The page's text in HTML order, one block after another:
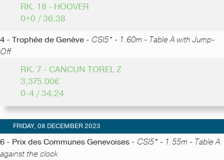
RK. 18 - HOOVER
0+0 / 36.38
4 - Trophée de Genève - CSI5* - 1.60m - Table A with Jump-
Off
RK. 7 - CANCUN TOREL Z
3,375.00€
0-4 / 34.24
FRIDAY, 08 DECEMBER 2023
6 - Prix des Communes Genevoises - CSI5* - 1.55m - Table A
against the clock